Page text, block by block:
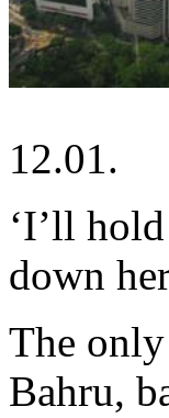
12.01.
‘I’ll
down
The
Bahru,